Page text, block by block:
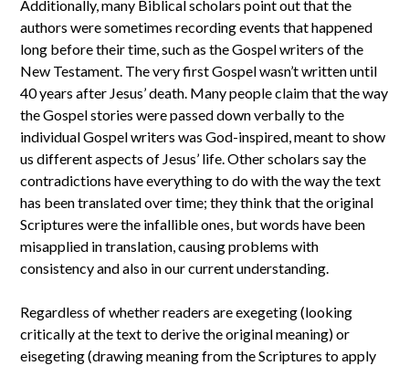
Additionally, many Biblical scholars point out that the
authors were sometimes recording events that happened
long before their time, such as the Gospel writers of the
New Testament. The very first Gospel wasn’t written until
40 years after Jesus’ death. Many people claim that the way
the Gospel stories were passed down verbally to the
individual Gospel writers was God-inspired, meant to show
us different aspects of Jesus’ life. Other scholars say the
contradictions have everything to do with the way the text
has been translated over time; they think that the original
Scriptures were the infallible ones, but words have been
misapplied in translation, causing problems with
consistency and also in our current understanding.
Regardless of whether readers are exegeting (looking
critically at the text to derive the original meaning) or
eisegeting (drawing meaning from the Scriptures to apply